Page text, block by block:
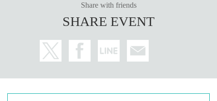
Share with friends
SHARE EVENT